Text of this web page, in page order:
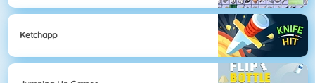
Ketchapp